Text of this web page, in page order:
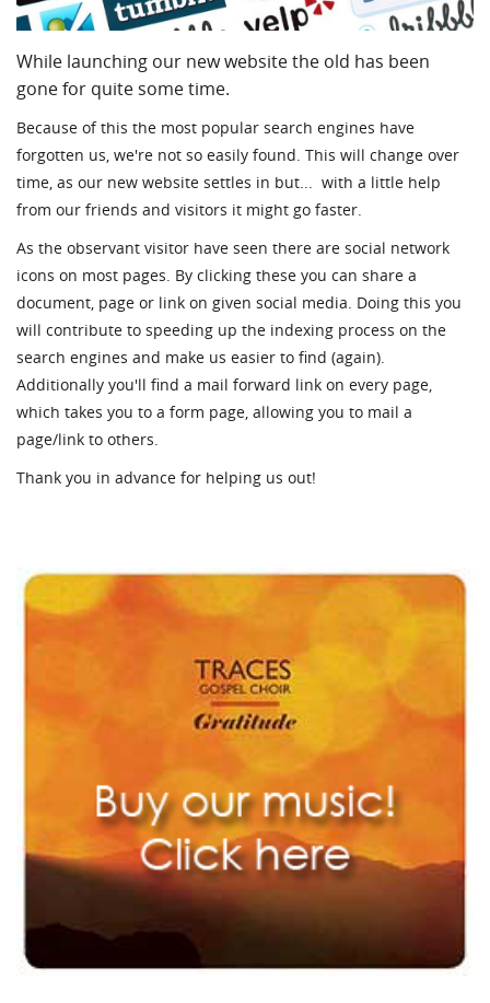
While launching our new website the old has been
gone for quite some time.
Because of this the most popular search engines have
forgotten us, we're not so easily found. This will change over
time, as our new website settles in but... with a little help
from our friends and visitors it might go faster.
As the observant visitor have seen there are social network
icons on most pages. By clicking these you can share a
document, page or link on given social media. Doing this you
will contribute to speeding up the indexing process on the
search engines and make us easier to find (again).
Additionally you'll find a mail forward link on every page,
which takes you to a form page, allowing you to mail a
page/link to others.
Thank you in advance for helping us out!